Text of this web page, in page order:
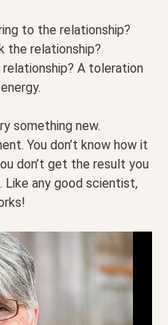
to the relationship?
the relationship?
A toleration
something new.
You don’t know how it
don’t get the result you
Like any good scientist,